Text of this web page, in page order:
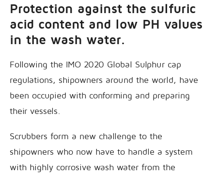
Protection against the sulfuric
acid content and low PH values
in the wash water.
Following the IMO 2020 Global Sulphur cap
regulations, shipowners around the world, have
been occupied with conforming and preparing
their vessels.
Scrubbers form a new challenge to the
shipowners who now have to handle a system
with highly corrosive wash water from the